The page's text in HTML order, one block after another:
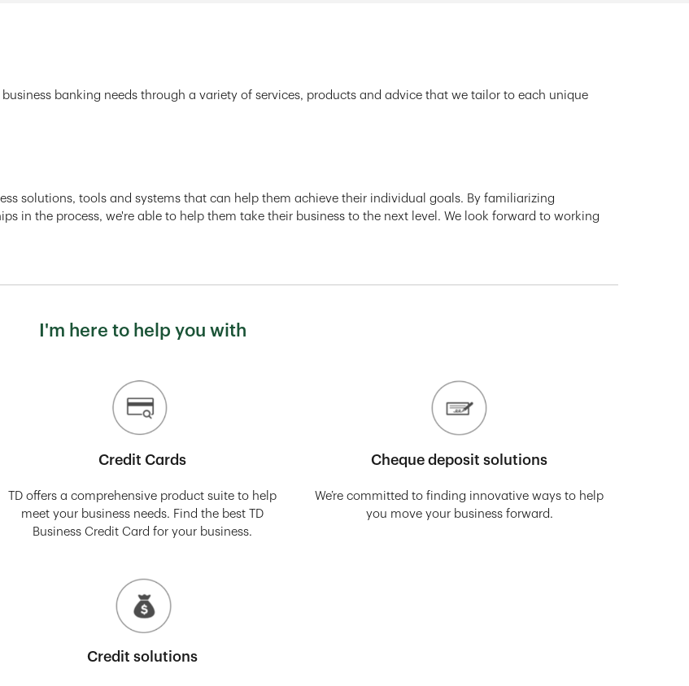
banking needs through a variety of services, products and advice that we tailor to each unique
solutions, tools and systems that can help them achieve their individual goals. By familiarizing
in the process, we're able to help them take their business to the next level. We look forward to working
I'm here to help you with
Credit Cards
TD offers a comprehensive product suite to help
meet your business needs. Find the best TD
Business Credit Card for your business.
Cheque deposit solutions
We’re committed to finding innovative ways to help
you move your business forward.
Credit solutions